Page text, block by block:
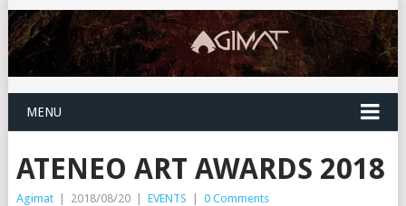
MENU
ATENEO ART AWARDS 2018
Agimat | 2018/08/20 | EVENTS | 0 Comments